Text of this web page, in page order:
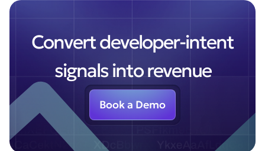
Convert developer-intent
signals into revenue
Book a Demo